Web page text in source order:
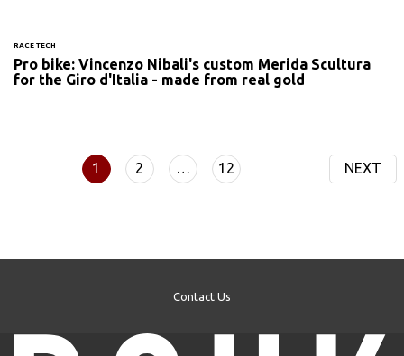
RACE TECH
Pro bike: Vincenzo Nibali's custom Merida Scultura
for the Giro d'Italia - made from real gold
1 2 … 12 NEXT
Contact Us